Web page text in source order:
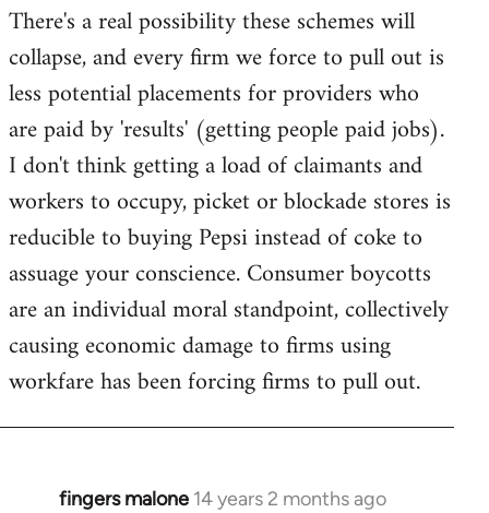
There's a real possibility these schemes will
collapse, and every firm we force to pull out is
less potential placements for providers who
are paid by 'results' (getting people paid jobs).
I don't think getting a load of claimants and
workers to occupy, picket or blockade stores is
reducible to buying Pepsi instead of coke to
assuage your conscience. Consumer boycotts
are an individual moral standpoint, collectively
causing economic damage to firms using
workfare has been forcing firms to pull out.
fingers malone 14 years 2 months ago
In